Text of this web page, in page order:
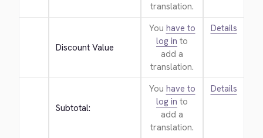
translation.
Discount Value
You have to
log in to
add a
translation.
Details
Subtotal:
You have to
log in to
add a
translation.
Details